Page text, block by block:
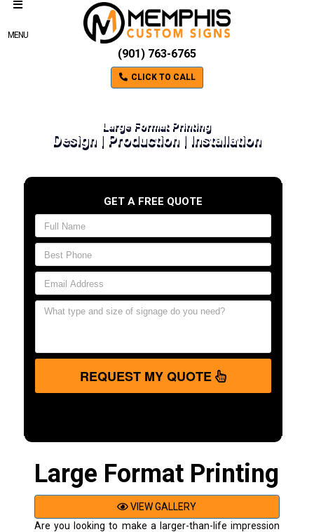
MENU
(901) 763-6765
CLICK TO CALL
Large Format Printing
Design | Production | Installation
GET A FREE QUOTE
REQUEST MY QUOTE
Large Format Printing
VIEW GALLERY
Are you looking to make a larger-than-life impression